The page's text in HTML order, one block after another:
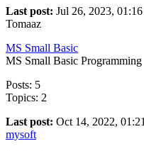
Last post: Jul 26, 2023,
Tomaaz
MS Small Basic
MS Small Basic Programming
Posts: 5
Topics: 2
Last post: Oct 14, 2022,
mysoft